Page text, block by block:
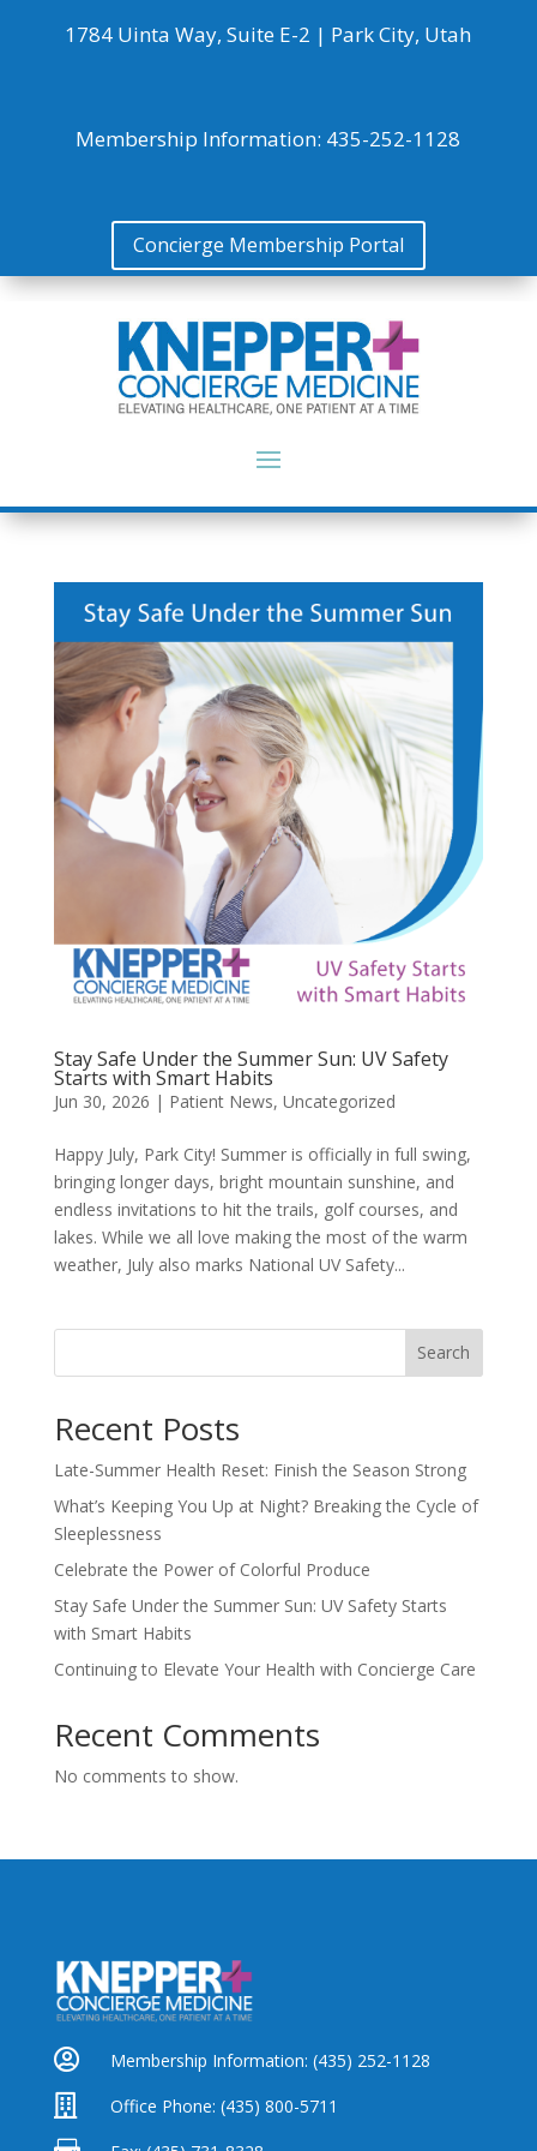
1784 Uinta Way, Suite E-2 | Park City, Utah
Membership Information: 435-252-1128
Concierge Membership Portal
Stay Safe Under the Summer Sun: UV Safety
Starts with Smart Habits
Jun 30, 2026 | Patient News, Uncategorized
Happy July, Park City! Summer is officially in full swing,
bringing longer days, bright mountain sunshine, and
endless invitations to hit the trails, golf courses, and
lakes. While we all love making the most of the warm
weather, July also marks National UV Safety...
Search
Recent Posts
Late-Summer Health Reset: Finish the Season Strong
What’s Keeping You Up at Night? Breaking the Cycle of
Sleeplessness
Celebrate the Power of Colorful Produce
Stay Safe Under the Summer Sun: UV Safety Starts
with Smart Habits
Continuing to Elevate Your Health with Concierge Care
Recent Comments
No comments to show.
 Membership Information: (435) 252-1128
 Office Phone: (435) 800-5711